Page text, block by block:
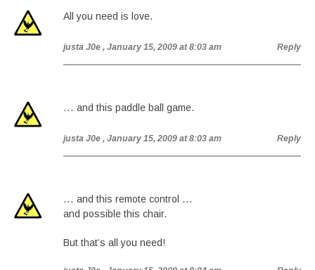
All you need is love.
justa J0e , January 15, 2009 at 8:03 am Reply
… and this paddle ball game.
justa J0e , January 15, 2009 at 8:03 am Reply
… and this remote control …
and possible this chair.
But that’s all you need!